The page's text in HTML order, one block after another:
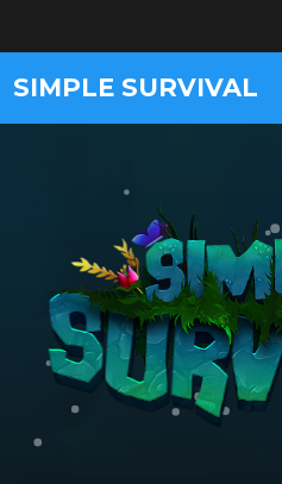
SIMPLE SURVIVAL